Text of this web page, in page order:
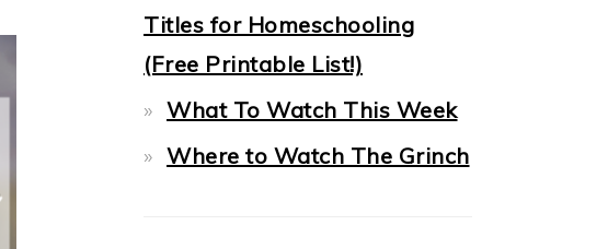
Titles for Homeschooling
(Free Printable List!)
What To Watch This Week
Where to Watch The Grinch